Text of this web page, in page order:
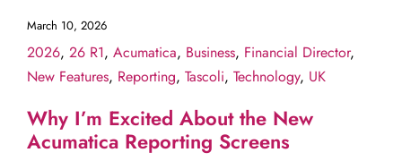
March 10, 2026
2026, 26 R1, Acumatica, Business, Financial Director,
New Features, Reporting, Tascoli, Technology, UK
Why I’m Excited About the New
Acumatica Reporting Screens